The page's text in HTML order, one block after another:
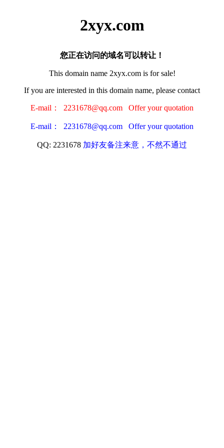
2xyx.com
您正在访问的域名可以转让！
This domain name 2xyx.com is for sale!
If you are interested in this domain name, please contact
E-mail： 2231678@qq.com Offer your quotation
E-mail： 2231678@qq.com Offer your quotation
QQ: 2231678 加好友备注来意，不然不通过